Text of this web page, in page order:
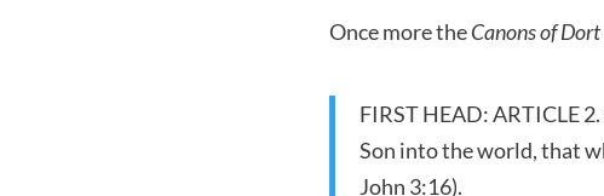
Once more theCanons of Dort
FIRST HEAD: ARTICLE
Son into the world, that
John 3:16).